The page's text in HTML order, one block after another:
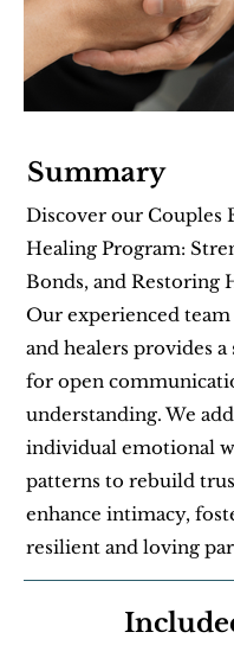
Summary
Discover our Couples
Healing Program:
Bonds, and Restoring
Our experienced team
and healers provides a
for open
understanding. We
individual emotional
patterns to rebuild
enhance intimacy,
resilient and loving